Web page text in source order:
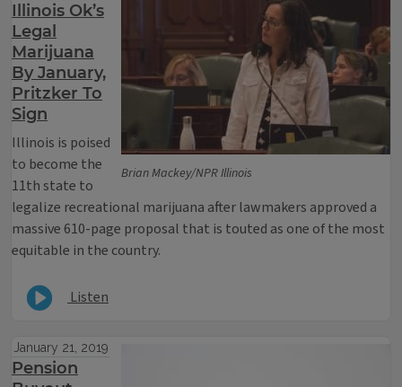
Brian Mackey/NPR Illinois
Illinois Ok’s
Legal
Marijuana
By January,
Pritzker To
Sign
Illinois is poised
to become the
11th state to
legalize recreational marijuana after lawmakers approved a
massive 610-page proposal that is touted as one of the most
equitable in the country.
Listen
January 21, 2019
Pension